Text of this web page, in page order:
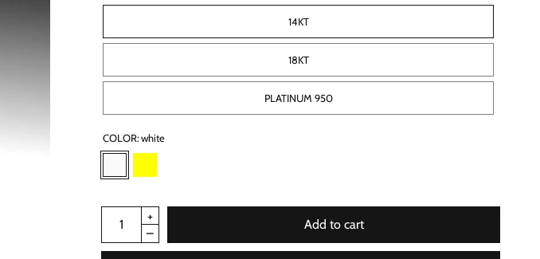
14KT
18KT
PLATINUM 950
COLOR:white
Add to cart